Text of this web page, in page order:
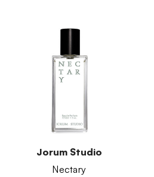
Jorum Studio
Nectary